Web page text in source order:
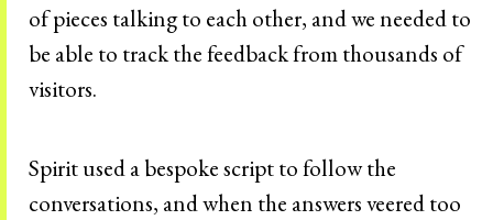
of pieces talking to each other, and we needed to
be able to track the feedback from thousands of
visitors.
Spirit used a bespoke script to follow the
conversations, and when the answers veered too